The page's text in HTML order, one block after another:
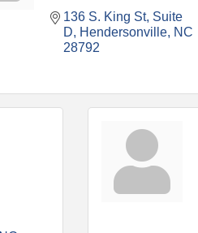
136 S. King St Suite
D
Hendersonville
NC
28792